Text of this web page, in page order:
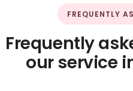
FREQUENTLY
Frequently
our service